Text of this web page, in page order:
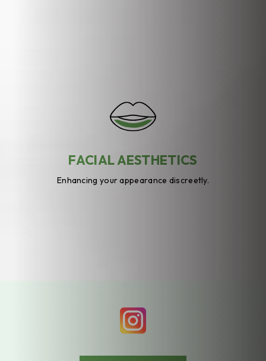
FACIAL AESTHETICS
Enhancing your appearance discreetly.